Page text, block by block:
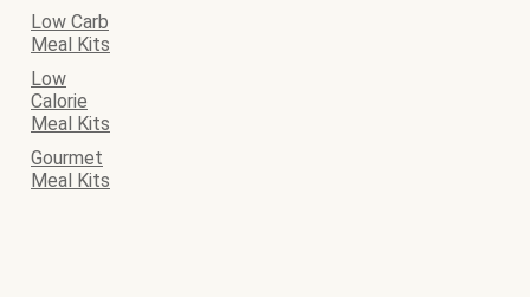
Low Carb
Meal Kits
Low
Calorie
Meal Kits
Gourmet
Meal Kits